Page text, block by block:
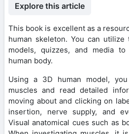
Explore this article
This book is excellent as a
human skeleton. You can
models, quizzes, and media
human body.
Using a 3D human model,
muscles and read detailed
moving about and clicking on
insertion, nerve supply, and
Visual anatomical cues such as